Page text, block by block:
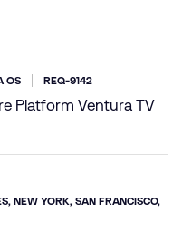
OS REQ-9142
Platform Ventura TV
NEW YORK, SAN FRANCISCO,